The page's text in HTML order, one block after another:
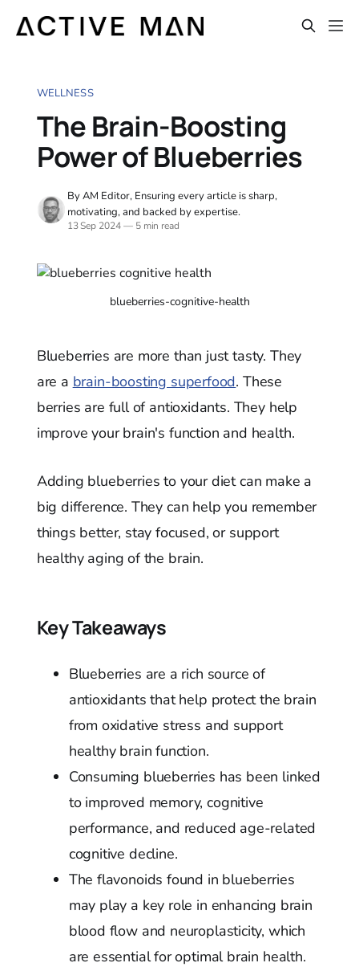
WELLNESS
The Brain-Boosting
Power of Blueberries
By AM Editor, Ensuring every article is sharp,
motivating, and backed by expertise.
13 Sep 2024—5 min read
blueberries-cognitive-health
Blueberries are more than just tasty. They
are a brain-boosting superfood. These
berries are full of antioxidants. They help
improve your brain's function and health.
Adding blueberries to your diet can make a
big difference. They can help you remember
things better, stay focused, or support
healthy aging of the brain.
Key Takeaways
Blueberries are a rich source of
antioxidants that help protect the brain
from oxidative stress and support
healthy brain function.
Consuming blueberries has been linked
to improved memory, cognitive
performance, and reduced age-related
cognitive decline.
The flavonoids found in blueberries
may play a key role in enhancing brain
blood flow and neuroplasticity, which
are essential for optimal brain health.